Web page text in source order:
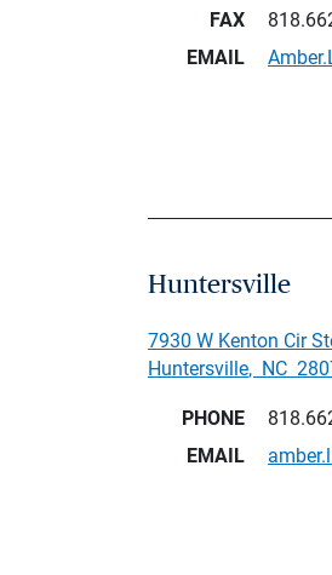
FAX
EMAIL
Huntersville
7930 W Kenton Cir
Huntersville, NC
PHONE
EMAIL